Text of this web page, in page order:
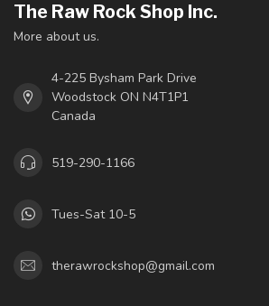
The Raw Rock Shop Inc.
More about us.
4-225 Bysham Park Drive
Woodstock ON N4T1P1
Canada
519-290-1166
Tues-Sat 10-5
therawrockshop@gmail.com